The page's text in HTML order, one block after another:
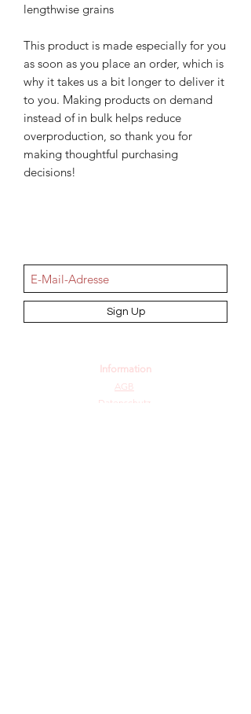
lengthwise grains
This product is made especially for you
as soon as you place an order, which is
why it takes us a bit longer to deliver it
to you. Making products on demand
instead of in bulk helps reduce
overproduction, so thank you for
making thoughtful purchasing
decisions!
Sign Up
Information
AGB
Datenschutz